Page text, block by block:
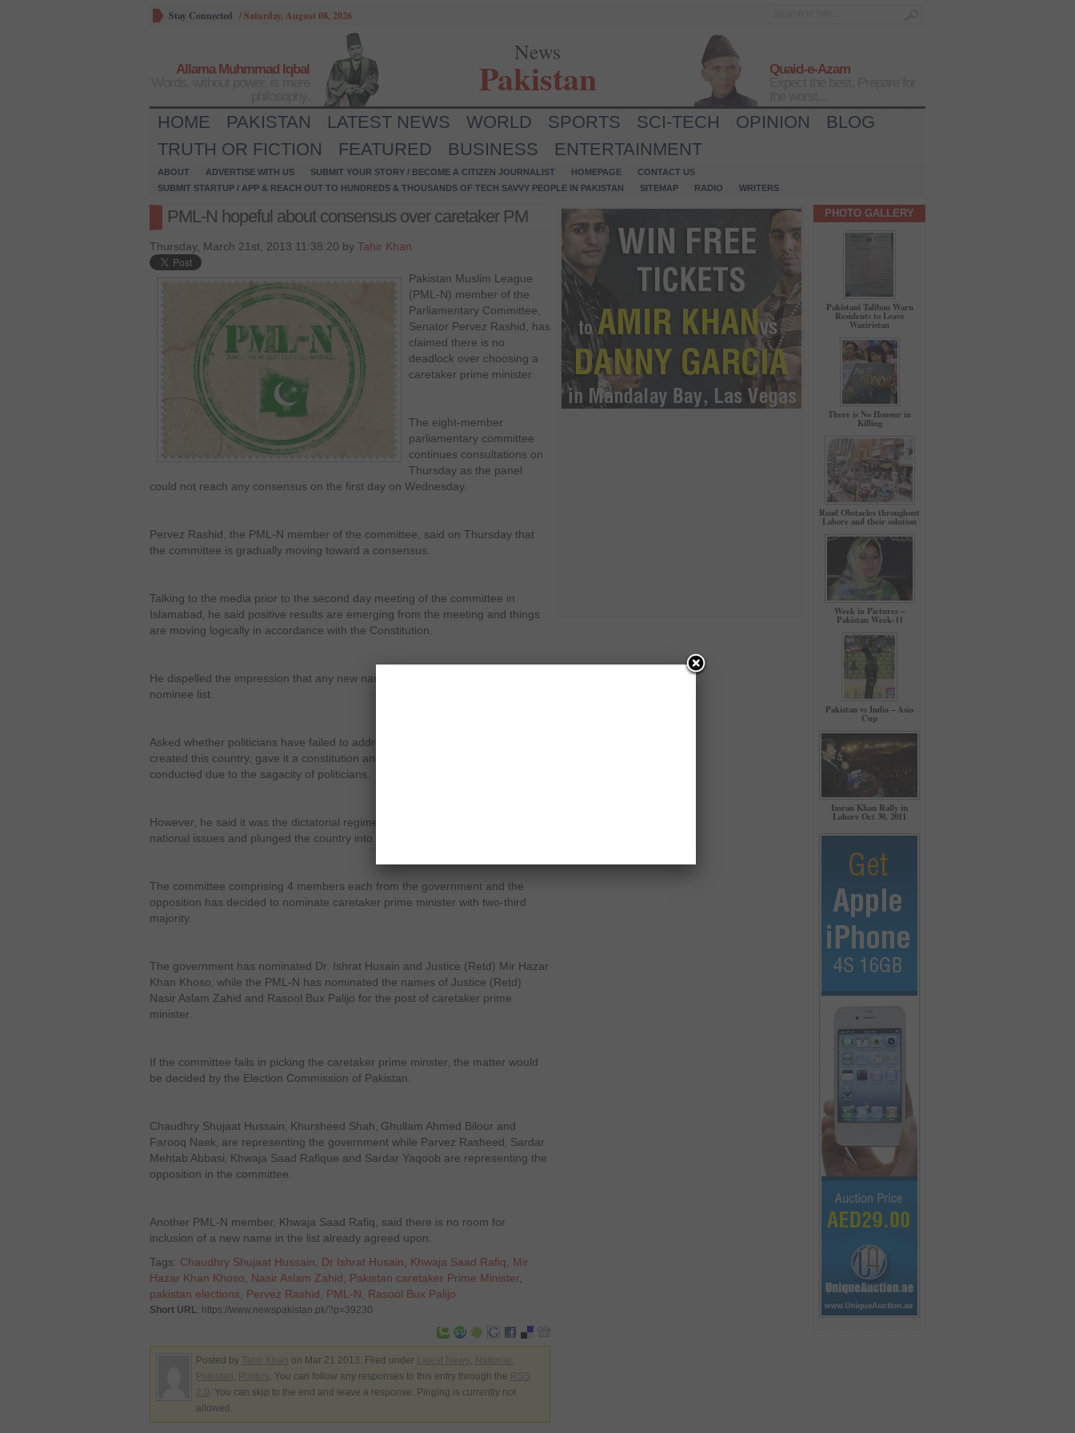
Stay Connected /Saturday, August 08, 2026
Allama Muhmmad Iqbal
News
Pakistan
Quaid-e-Azam
HOME PAKISTAN LATEST NEWS WORLD SPORTS SCI-TECH OPINION
BLOG
TRUTH OR FICTION
FEATURED BUSINESS ENTERTAINMENT
ABOUT ADVERTISE WITH US SUBMIT YOUR STORY / BECOME A CITIZEN JOURNALIST HOMEPAGE
CONTACT US
SUBMIT STARTUP / APP & REACH OUT TO HUNDREDS & THOUSANDS OF TECH SAVVY PEOPLE IN PAKISTAN
SITEMAP RADIO WRITERS
PML-N hopeful about consensus over caretaker PM
Thursday, March 21st, 2013 11:38:20 by Tahir Khan
Pakistan Muslim League
(PML-N) member of the
Parliamentary Committee,
Senator Pervez Rashid, has
claimed there is no
deadlock over choosing a
caretaker prime minister.
The eight-member
parliamentary committee
continues consultations on
Thursday as the panel
could not reach any consensus on the first day on Wednesday.
Pervez Rashid, the PML-N member of the committee, said on Thursday that
the committee is gradually moving toward a consensus.
Talking to the media prior to the second day meeting of the committee in
Islamabad‚ he said positive results are emerging from the meeting and things
are moving logically in accordance with the Constitution.
He dispelled the impression that any new names would be added to the
nominee list.
Asked whether politicians have failed to address the issue‚ he said politicians
created this country‚ gave it a constitution and free elections are being
conducted due to the sagacity of politicians.
However‚ he said it was the dictatorial regimes which failed to address the
national issues and plunged the country into crisis.
The committee comprising 4 members each from the government and the
opposition has decided to nominate caretaker prime minister with two-third
majority.
The government has nominated Dr. Ishrat Husain and Justice (Retd) Mir Hazar
Khan Khoso‚ while the PML-N has nominated the names of Justice (Retd)
Nasir Aslam Zahid and Rasool Bux Palijo for the post of caretaker prime
minister.
If the committee fails in picking the caretaker prime minster‚ the matter would
be decided by the Election Commission of Pakistan.
Chaudhry Shujaat Hussain‚ Khursheed Shah‚ Ghullam Ahmed Bilour and
Farooq Naek‚ are representing the government while Parvez Rasheed‚ Sardar
Mehtab Abbasi‚ Khwaja Saad Rafique and Sardar Yaqoob are representing the
opposition in the committee.
Another PML-N member, Khwaja Saad Rafiq, said there is no room for
inclusion of a new name in the list already agreed upon.
Tags: Chaudhry Shujaat Hussain Dr Ishrat Husain Khwaja Saad Rafiq
Mir
Hazar Khan Khoso
Nasir Aslam Zahid Pakistan caretaker Prime Minister
pakistan elections
Pervez Rashid PML-N Rasool Bux Palijo
Short URL: https://www.newspakistan.pk/?p=39230
Posted by on Mar 21 2013. Filed under
. You can follow any responses to this entry through the
. You can skip to the end and leave a response. Pinging is currently not
allowed.
PHOTO GALLERY
Pakistani Taliban Warn
Residents to Leave
Waziristan
There is No Honour in
Killing
Road Obstacles throughout
Lahore and their solution
Week in Pictures –
Pakistan Week-11
Pakistan vs India – Asia
Cup
Imran Khan Rally in
Lahore Oct 30, 2011